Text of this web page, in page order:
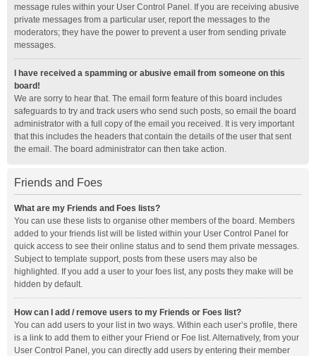
message rules within your User Control Panel. If you are receiving abusive
private messages from a particular user, report the messages to the
moderators; they have the power to prevent a user from sending private
messages.
I have received a spamming or abusive email from someone on this
board!
We are sorry to hear that. The email form feature of this board includes
safeguards to try and track users who send such posts, so email the board
administrator with a full copy of the email you received. It is very important
that this includes the headers that contain the details of the user that sent
the email. The board administrator can then take action.
Friends and Foes
What are my Friends and Foes lists?
You can use these lists to organise other members of the board. Members
added to your friends list will be listed within your User Control Panel for
quick access to see their online status and to send them private messages.
Subject to template support, posts from these users may also be
highlighted. If you add a user to your foes list, any posts they make will be
hidden by default.
How can I add / remove users to my Friends or Foes list?
You can add users to your list in two ways. Within each user’s profile, there
is a link to add them to either your Friend or Foe list. Alternatively, from your
User Control Panel, you can directly add users by entering their member